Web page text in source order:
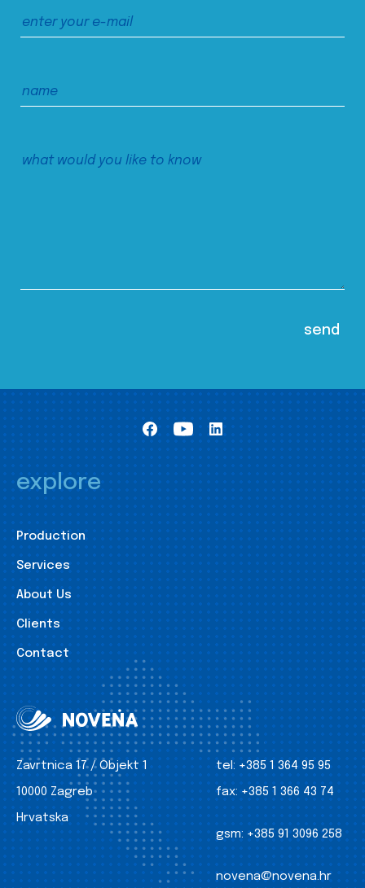
explore
Production
Services
About Us
Clients
Contact
Zavrtnica 17 / Objekt 1
10000 Zagreb
Hrvatska
tel: +385 1 364 95 95
fax: +385 1 366 43 74
gsm: +385 91 3096 258
novena@novena.hr